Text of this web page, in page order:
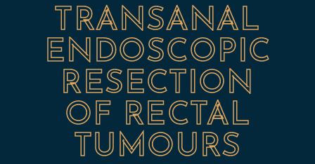
TRANSANAL
ENDOSCOPIC
RESECTION
OF RECTAL
TUMOURS